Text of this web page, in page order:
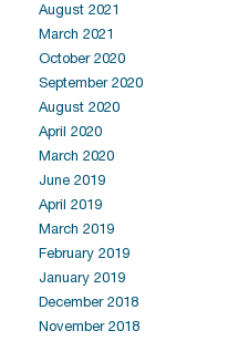
August 2021
March 2021
October 2020
September 2020
August 2020
April 2020
March 2020
June 2019
April 2019
March 2019
February 2019
January 2019
December 2018
November 2018